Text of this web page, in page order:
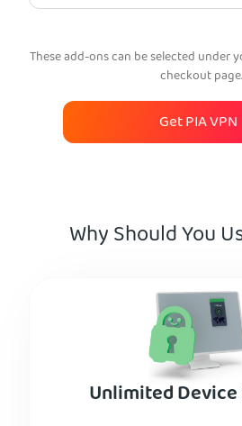
These add-ons can be selected under
checkout page.
Get PIA VPN
Why Should You
Unlimited